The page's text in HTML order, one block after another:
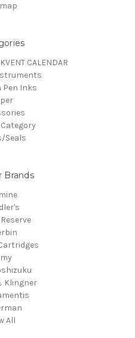
CALENDAR
Pen Inks
Seals
Brands
Klingner
All